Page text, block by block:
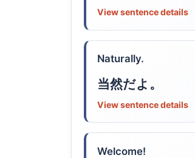
View sentence details
Naturally.
当然だよ。
View sentence details
Welcome!